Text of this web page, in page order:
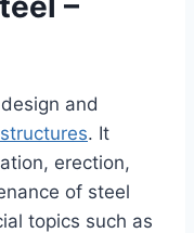
and
. It
erection,
of steel
topics such as